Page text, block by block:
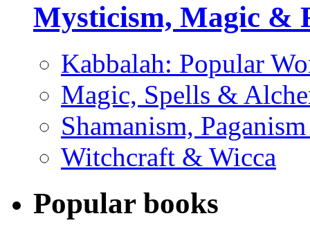
Mysticism, Magic &
Kabbalah: Popular
Magic, Spells &
Shamanism,
Witchcraft & Wicca
Popular books